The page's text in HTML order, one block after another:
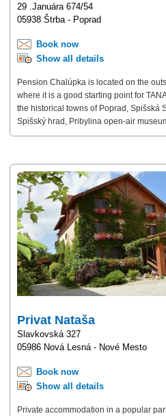
29 .Januára 674/54
05938 Štrba - Poprad
Book now
Show all details
Pension Chalúpka is located on the
where it is a good starting point for
the historical towns of Poprad, Spišská
Spišský hrad, Pribylina open-air
Privat Nataša
Slavkovská 327
05986 Nová Lesná - Nové Mesto
Book now
Show all details
Private accommodation in a popular